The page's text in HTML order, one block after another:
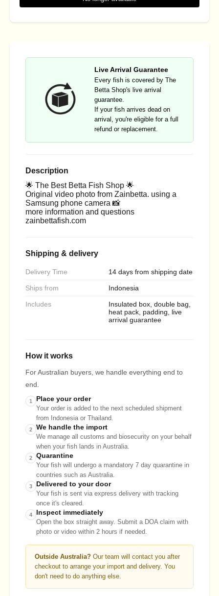
Live Arrival Guarantee
Every fish is covered by The
Betta Shop's live arrival
guarantee.
If your fish arrives dead on
arrival, you're eligible for a full
refund or replacement.
Description
🌟 The Best Betta Fish Shop 🌟
Original video photo from Zainbetta. using a
Samsung phone camera 📸
more information and questions
zainbettafish.com
Shipping & delivery
Delivery Time 14 days from shipping date
Ships from Indonesia
Includes
Insulated box, double bag,
heat pack, padding, live
arrival guarantee
How it works
For Australian buyers, we handle everything end to
end.
1 Place your order
Your order is added to the next scheduled shipment
from Indonesia or Thailand.
2 We handle the import
We manage all customs and biosecurity on your behalf
when your fish lands in Australia.
2 Quarantine
Your fish will undergo a mandatory 7 day quarantine in
countries such as Australia.
3 Delivered to your door
Your fish is sent via express delivery with tracking
once it's cleared.
4 Inspect immediately
Open the box straight away. Submit a DOA claim with
photo or video within 2 hours if needed.
Outside Australia?Our team will contact you after
checkout to arrange your import and delivery. You
don't need to do anything else.